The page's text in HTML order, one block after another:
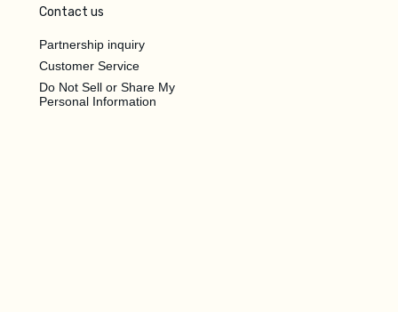
Contact us
Partnership inquiry
Customer Service
Do Not Sell or Share My
Personal Information